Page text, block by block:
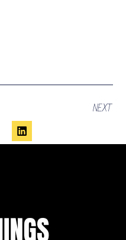
NEXT